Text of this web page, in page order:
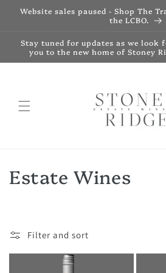
Skip to
Website sales paused - Shop The
the LCBO.
Stay tuned for updates as we look
you to the new home of Stoney
C
l
Estate Wines
Filter and sort